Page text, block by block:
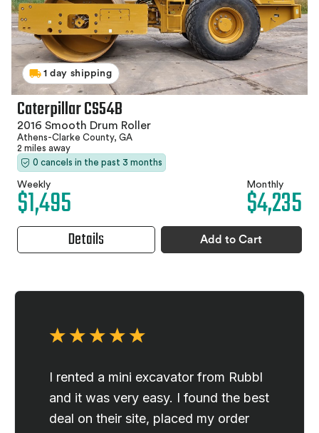
1 day shipping
Caterpillar CS54B
2016 Smooth Drum Roller
Athens-Clarke County, GA
2 miles away
0 cancels in the past 3 months
Weekly
$1,495 Monthly
$4,235
Details Add to Cart